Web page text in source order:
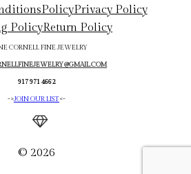
PolicyPrivacy Policy
PolicyReturn Policy
CORNELL FINE JEWELRY
917 971 4662
->JOIN OUR LIST<-
© 2026